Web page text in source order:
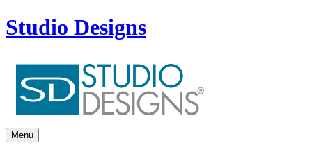
Studio Designs
Menu